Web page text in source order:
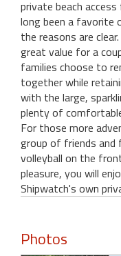
private beach
long been a favorite
the reasons are
great value for a
families choose to
together while
with the large,
plenty of
For those more
group of friends and
volleyball on the
pleasure, you will
Shipwatch's own
Photos